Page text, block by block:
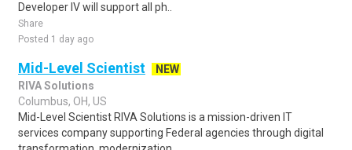
Developer IV will support all ph..
Share
Posted 1 day ago
Mid-Level Scientist
NEW
RIVA Solutions
Columbus, OH, US
Mid-Level Scientist RIVA Solutions is a mission-driven IT
services company supporting Federal agencies through digital